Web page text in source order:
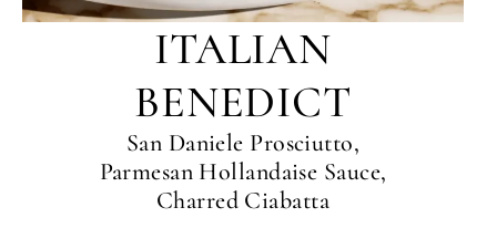
ITALIAN
BENEDICT
San Daniele Prosciutto,
Parmesan Hollandaise Sauce,
Charred Ciabatta